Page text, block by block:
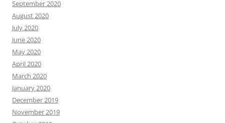
September 2020
August 2020
July 2020
June 2020
May 2020
April 2020
March 2020
January 2020
December 2019
November 2019